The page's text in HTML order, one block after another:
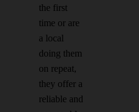
the first
time or are
a local
doing them
on repeat,
they offer a
reliable and